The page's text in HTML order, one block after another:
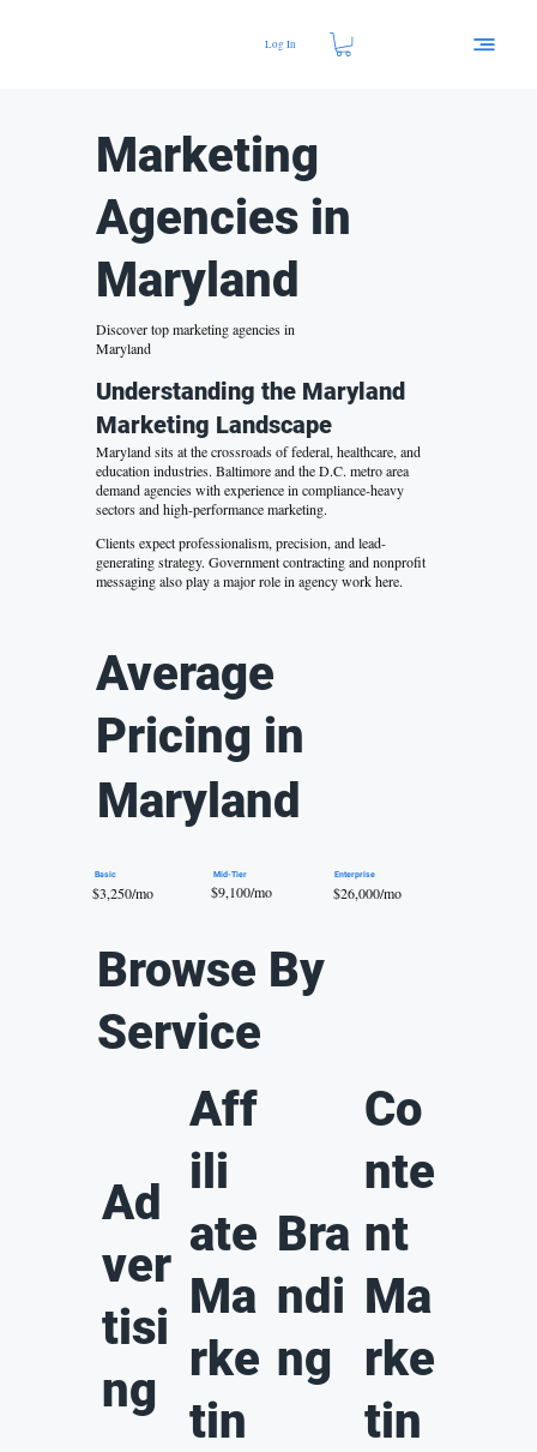
Log In
Marketing
Agencies in
Maryland
Discover top marketing agencies in
Maryland
Understanding the Maryland
Marketing Landscape
Maryland sits at the crossroads of federal,healthcare, and
education industries. Baltimore and the D.C. metro area
demand agencies with experience in compliance-heavy
sectors and high-performance marketing.
Clients expect professionalism, precision, andlead-
generating strategy. Government contracting and nonprofit
messaging also play a major role in agency work here.
Average
Pricing in
Maryland
Basic
$3,250/mo
Mid-Tier
$9,100/mo
Enterprise
$26,000/mo
Browse By
Service
Ad
ver
tisi
ng
Aff
ili
ate
Ma
rke
tin
Bra
ndi
ng
Co
nte
nt
Ma
rke
tin